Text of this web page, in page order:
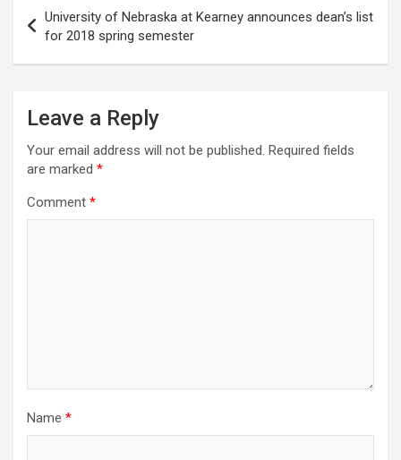
navigation
University of Nebraska at Kearney announces dean’s list
for 2018 spring semester
Leave a Reply
Your email address will not be published. Required fields
are marked *
Comment *
Name *